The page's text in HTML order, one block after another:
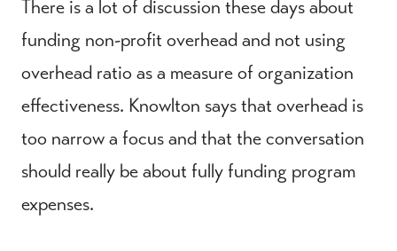
There is a lot of discussion these days about
funding non-profit overhead and not using
overhead ratio as a measure of organization
effectiveness. Knowlton says that overhead is
too narrow a focus and that the conversation
should really be about fully funding program
expenses.